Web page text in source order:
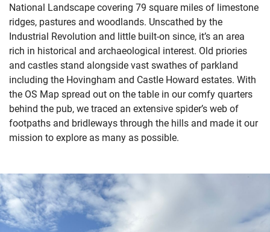
National Landscapecovering 79 square miles of limestone
ridges, pastures and woodlands. Unscathed by the
Industrial Revolution and little built-on since, it’s an area
rich in historical and archaeological interest. Old priories
and castlesstand alongside vastswathes of parkland
including the Hovingham and Castle Howard estates. With
the OS Mapspread out on the table in ourcomfyquarters
behind the pub,we traced an extensivespider’s web of
footpaths and bridlewaysthrough the hills and made it our
mission to explore as many as possible.